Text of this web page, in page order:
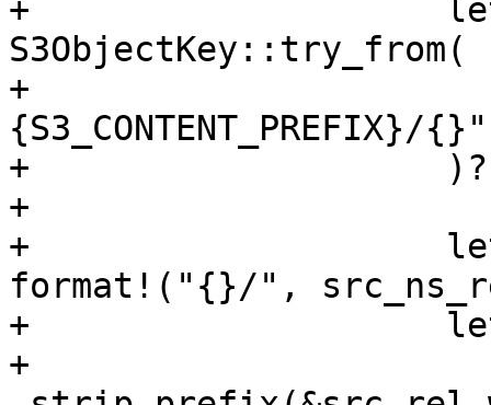
+                    let
S3ObjectKey::try_from(
+
+
+
+                    let
format!("{}/",
+                    let
+